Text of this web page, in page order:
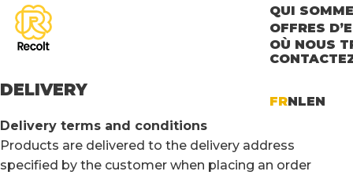
QUI
OFFRES
OÙ NOUS
FRNLEN
DELIVERY
Delivery terms and conditions
Products are delivered to the delivery address
specified by the customer when placing an order